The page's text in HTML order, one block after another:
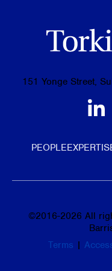
151 Yonge Street,
PEOPLE
©2016-2026 All
Terms |